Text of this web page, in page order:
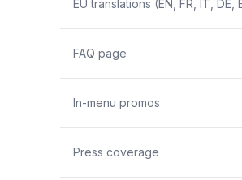
EU translations (EN, FR, IT, DE,
FAQ page
In-menu promos
Press coverage